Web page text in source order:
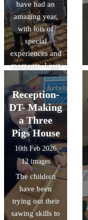
have had an
amazing year,
with lots of
special
experiences and
moments. I just
wanted to share
some of their
favourites!
Reception-
DT- Making
a Three
Pigs House
10th Feb 2026
12 images
The children
have been
trying out their
sawing skills to